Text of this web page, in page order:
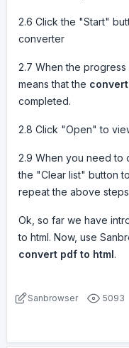
2.6 Click the "Start"
converter
2.7 When the
means that the
completed.
2.8 Click "Open" to
2.9 When you need to
the "Clear list" button
repeat the above
Ok, so far we have
to html. Now, use
convert pdf to html.
Sanbrowser 5093